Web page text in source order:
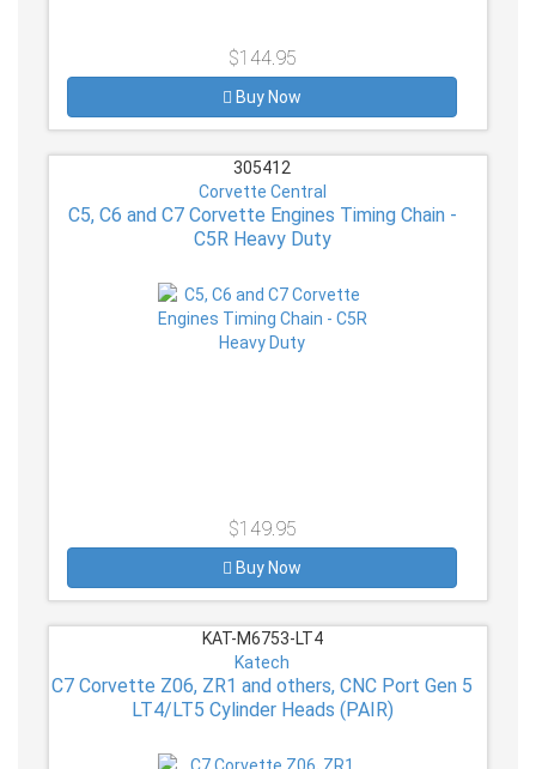
$144.95
Buy Now
305412
Corvette Central
C5, C6 and C7 Corvette Engines Timing Chain -
C5R Heavy Duty
$149.95
Buy Now
KAT-M6753-LT4
Katech
C7 Corvette Z06, ZR1 and others, CNC Port Gen 5
LT4/LT5 Cylinder Heads (PAIR)